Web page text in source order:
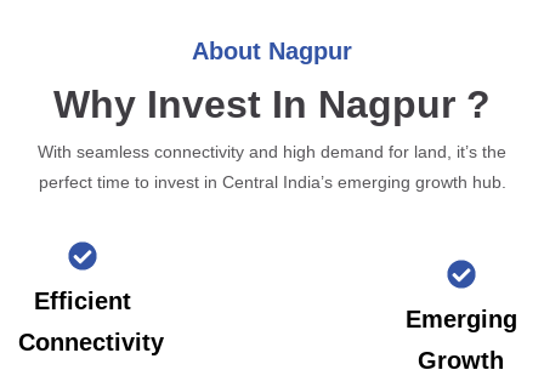
About Nagpur
Why Invest In Nagpur ?
With seamless connectivity and high demand for land, it’s the
perfect time to invest in Central India’s emerging growth hub.
Efficient
Connectivity
Emerging
Growth